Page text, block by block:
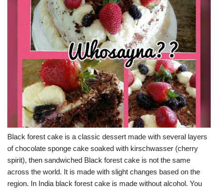
Black forest cake is a classic dessert made with several layers
of chocolate sponge cake soaked with kirschwasser (cherry
spirit), then sandwiched Black forest cake is not the same
across the world. It is made with slight changes based on the
region. In India black forest cake is made without alcohol. You